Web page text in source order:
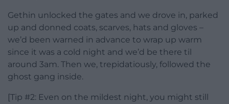
Gethin unlocked the gates and we drove in, parked
up and donned coats, scarves, hats and gloves –
we’d been warned in advance to wrap up warm
since it was a cold night and we’d be there til
around 3am. Then we, trepidatiously, followed the
ghost gang inside.
[Tip #2: Even on the mildest night, you might still